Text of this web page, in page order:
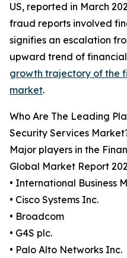
US, reported in March
fraud reports involved
signifies an escalation
upward trend of
growth trajectory of the
market.
Who Are The Leading
Security Services
Major players in the
Global Market Report
• International Business
• Cisco Systems Inc.
• Broadcom
• G4S plc.
• Palo Alto Networks Inc.